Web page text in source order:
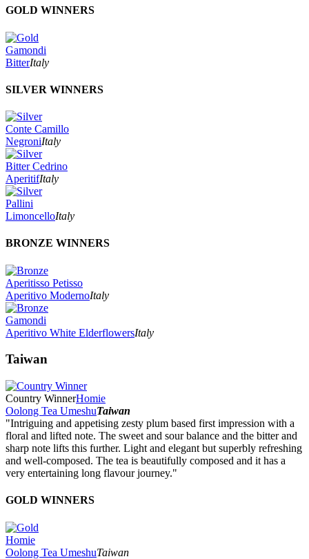
GOLD WINNERS
Gamondi
BitterItaly
SILVER WINNERS
Conte Camillo
NegroniItaly
Bitter Cedrino
AperitifItaly
Pallini
LimoncelloItaly
BRONZE WINNERS
Aperitisso Petisso
Aperitivo ModernoItaly
Gamondi
Aperitivo White ElderflowersItaly
Taiwan
Country WinnerHomie
Oolong Tea UmeshuTaiwan
"Intriguing and appetising zesty plum based first impression with a
floral and lifted note. The sweet and sour balance and the bitter and
sharp note lifts this further. Light and elegant but superbly refreshing
and well-composed. The tea is beautifully composed and it has a
very entertaining long flavour journey."
GOLD WINNERS
Homie
Oolong Tea UmeshuTaiwan